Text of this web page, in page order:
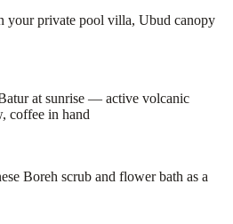
your private pool villa, Ubud canopy
at sunrise — active volcanic
coffee in hand
Boreh scrub and flower bath as a